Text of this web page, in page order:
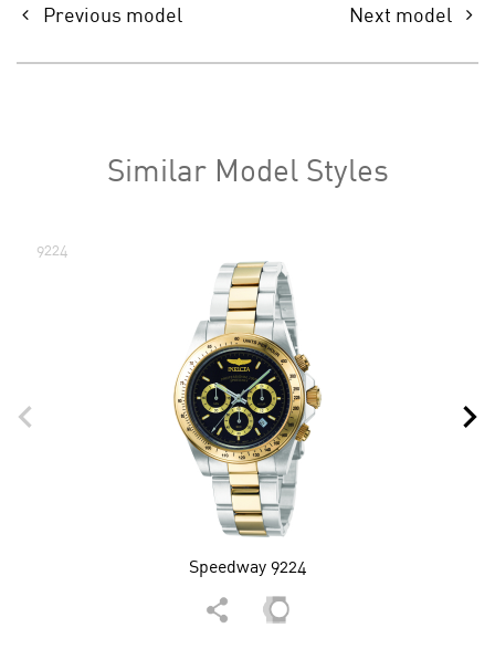
Previous model Next model
Similar Model Styles
9224
Speedway 9224